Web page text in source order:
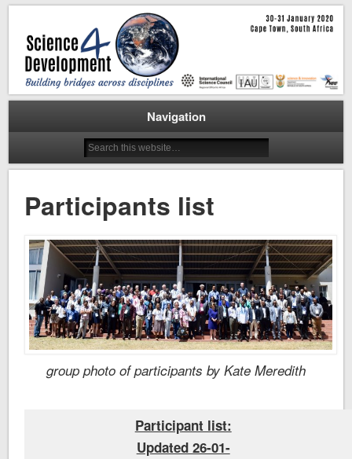
Science for Development
Workshop
Cape Town, 30-31 January 2020
Navigation
Participants list
group photo of participants by Kate Meredith
Participant list:
Updated 26-01-